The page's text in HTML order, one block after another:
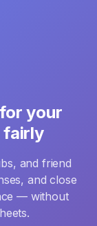
your
fairly
and friend
and close
— without